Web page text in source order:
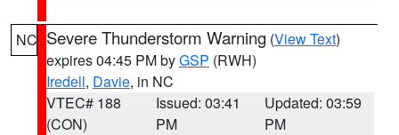
NC Severe Thunderstorm Warning (View Text)
expires 04:45 PM byGSP (RWH)
Iredell, Davie, in NC
VTEC# 188
(CON)
Issued: 03:41
PM
Updated: 03:59
PM